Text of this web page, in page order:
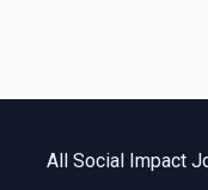
All Social Impact